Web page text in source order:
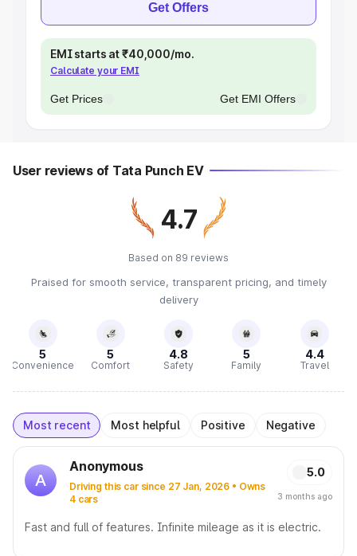
Get Offers
EMI starts at ₹40,000/mo.
Calculate your EMI
Get Prices Get EMI Offers
User reviews of Tata Punch EV
4.7
Based on 89 reviews
Praised for smooth service, transparent pricing, and timely
delivery
5
Convenience
5
Comfort
4.8
Safety
5
Family
4.4
Travel
Most recent Most helpful Positive Negative
A
Anonymous
Driving this car since 27 Jan, 2026 • Owns
4 cars
5.0
3 months ago
Fast and full of features. Infinite mileage as it is electric.